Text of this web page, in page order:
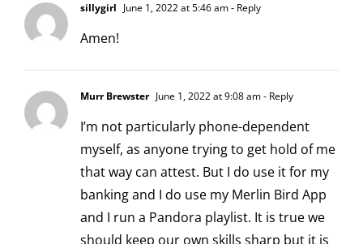
sillygirl June 1, 2022 at 5:46 am- Reply
Amen!
Murr Brewster June 1, 2022 at 9:08 am- Reply
I’m not particularly phone-dependent
myself, as anyone trying to get hold of me
that way can attest. But I do use it for my
banking and I do use my Merlin Bird App
and I run a Pandora playlist. It is true we
should keep our own skills sharp but it is